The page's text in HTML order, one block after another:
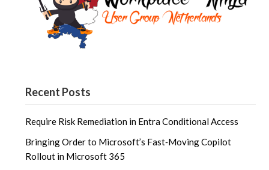
Recent Posts
Require Risk Remediation in Entra Conditional Access
Bringing Order to Microsoft’s Fast‑Moving Copilot
Rollout in Microsoft 365